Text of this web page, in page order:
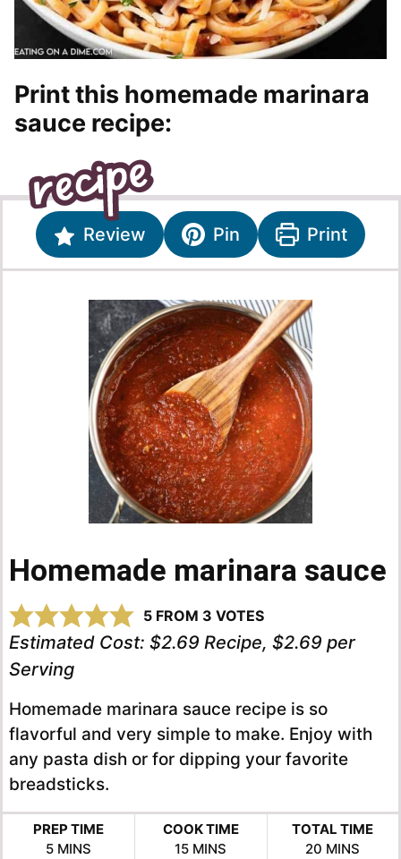
Print this homemade marinara
sauce recipe:
Review Pin Print
Homemade marinara sauce
5 FROM 3 VOTES
Estimated Cost: $2.69 Recipe, $2.69 per
Serving
Homemade marinara sauce recipe is so
flavorful and very simple to make. Enjoy with
any pasta dish or for dipping your favorite
breadsticks.
PREP TIME
5MINUTES
MINS
COOK TIME
15MINUTES
MINS
TOTAL TIME
20 MINUTES
MINS